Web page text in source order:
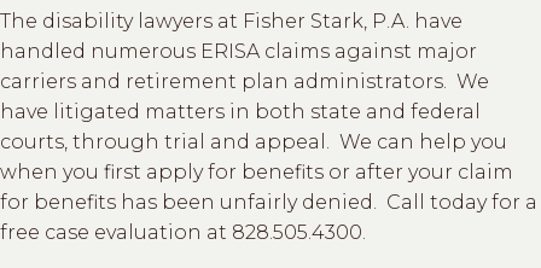
The disability lawyers at Fisher Stark, P.A. have
handled numerous ERISA claims against major
carriers and retirement plan administrators. We
have litigated matters in both state and federal
courts, through trial and appeal. We can help you
when you first apply for benefits or after your claim
for benefits has been unfairly denied. Call today for a
free case evaluation at 828.505.4300.